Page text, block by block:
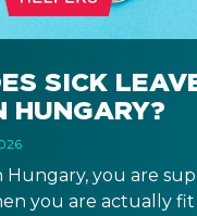
SICK
HUNGARY?
Hungary, you are
you are actually